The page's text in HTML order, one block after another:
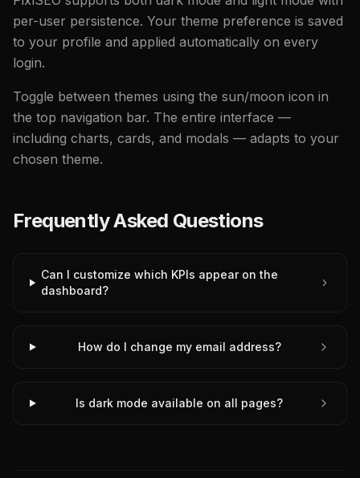
per-user persistence. Your theme preference is saved
to your profile and applied automatically on every
login.
Toggle between themes using the sun/moon icon in
the top navigation bar. The entire interface —
including charts, cards, and modals — adapts to your
chosen theme.
Frequently Asked Questions
Can I customize which KPIs appear on the
dashboard?
How do I change my email address?
Is dark mode available on all pages?